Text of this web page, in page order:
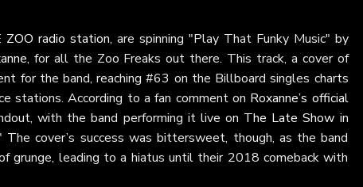
ZOO radio station, are spinning "Play That Funky Music" by
, for all the Zoo Freaks out there. This track, a cover of
for the band, reaching #63 on the Billboard singles charts
stations. According to a fan comment on Roxanne’s official
with the band performing it live on The Late Show in
cover’s success was bittersweet, though, as the band
grunge, leading to a hiatus until their 2018 comeback with